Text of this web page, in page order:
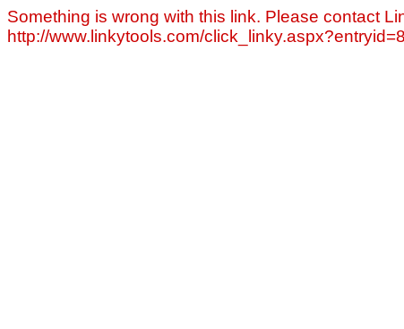
Something is wrong with this link. Please contact
http://www.linkytools.com/